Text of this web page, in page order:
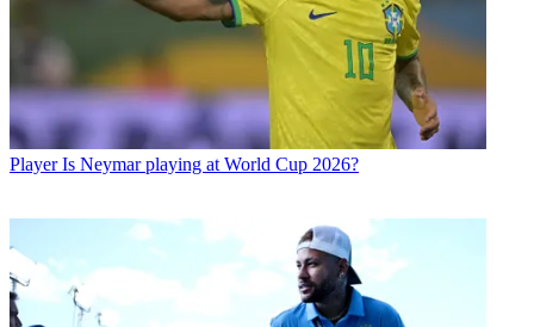
Player Is Neymar playing at World Cup 2026?